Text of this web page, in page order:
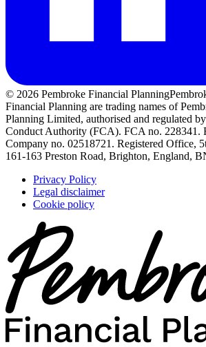
© 2026 Pembroke Financial Planning
Financial Planning are trading names of
Planning Limited, authorised and regulated
Conduct Authority (FCA). FCA no. 228341.
Company no. 02518721. Registered Office,
161-163 Preston Road, Brighton, England,
Privacy Policy
Legal disclaimer
Cookie policy